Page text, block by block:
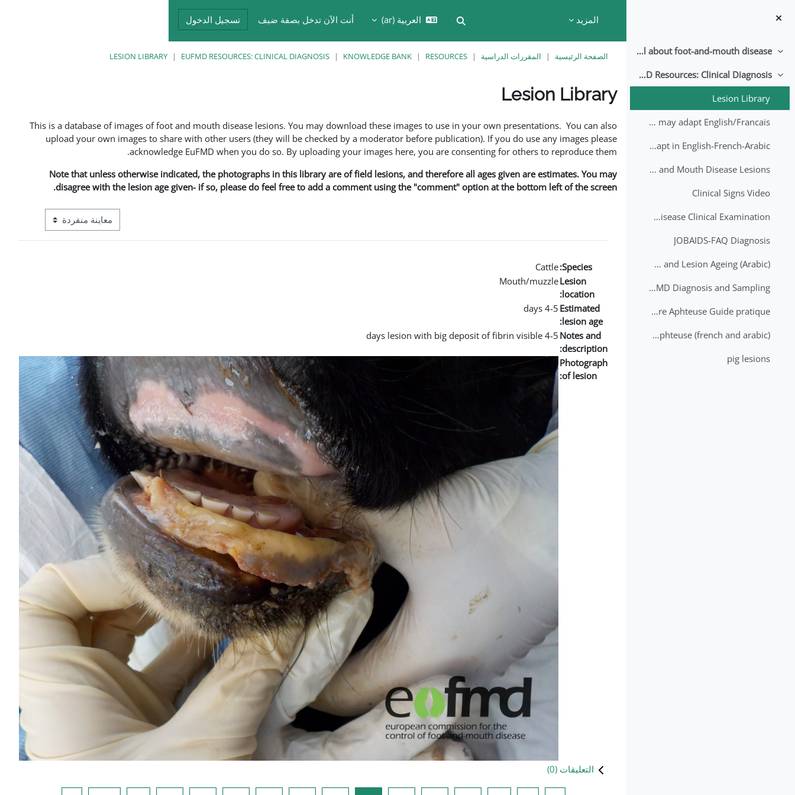
المزيد
تبديل إدخال البحث
العربية ‎(ar)‎ أنت الآن تدخل بصفة ضيف تسجيل الدخول
طي All about foot-and-mouth disease!
طي
EuFMD Resources: Clinical Diagnosis
Lesion Library
FMD factsheet: General information for producers that veterinary services may adapt English/Francais
FMD factsheet: General information for producers that veterinary services may adapt in English-French-Arabic
A Field Guide to Estimating the Age of Foot and Mouth Disease Lesions
Clinical Signs Video
Foot and Mouth Disease Clinical Examination
JOBAIDS-FAQ Diagnosis
1st Lecture - Introduction on FMD and Lesion Ageing (Arabic)
2nd Lecture - FMD Diagnosis and Sampling
Datation des lésions de Fièvre Aphteuse Guide pratique
Brochure Fièvre Aphteuse (french and arabic)
pig lesions
الصفحة الرئيسية المقررات الدراسية RESOURCES
KNOWLEDGE BANK
EUFMD RESOURCES: CLINICAL DIAGNOSIS
LESION LIBRARY
Lesion Library
This is a database of images of foot and mouth disease lesions. You may download these images to use in your own presentations. You can also
upload your own images to share with other users (they will be checked by a moderator before publication). If you do use any images please
acknowledge EuFMD when you do so. By uploading your images here, you are consenting for others to reproduce them.
Note that unless otherwise indicated, the photographs in this library are of field lesions, and therefore all ages given are estimates. You may
disagree with the lesion age given- if so, please do feel free to add a comment using the "comment" option at the bottom left of the screen.
التنقل في وضع معاينة ما بعد
Species:
Cattle
Lesion
location:
Mouth/muzzle
Estimated
lesion age:
4-5 days
Notes and
description:
4-5 days lesion with big deposit of fibrin visible
Photograph
of lesion:
التعليقات (0
)